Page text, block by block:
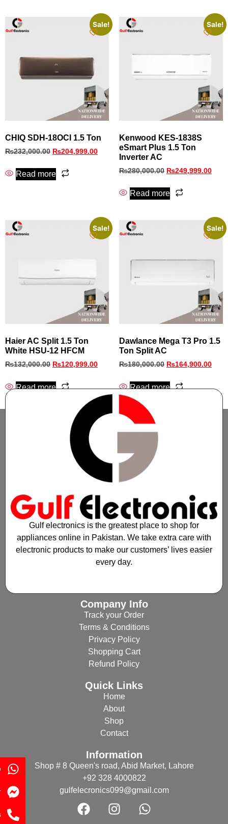
Sale!
CHIQ SDH-18OCI 1.5 Ton
₨232,000.00 ₨204,999.00
Read more
Sale!
Kenwood KES-1838S
eSmart Plus 1.5 Ton
Inverter AC
₨280,000.00 ₨249,999.00
Read more
Sale!
Haier AC Split 1.5 Ton
White HSU-12 HFCM
₨132,000.00 ₨120,999.00
Read more
Sale!
Dawlance Mega T3 Pro 1.5
Ton Split AC
₨180,000.00 ₨164,900.00
Read more
Gulf electronics is the greatest place to shop for
appliances online in Pakistan. We take extra care with
electronic products to make our customers’ lives easier
every day.
Company Info
Track your Order
Terms & Conditions
Privacy Policy
Shopping Cart
Refund Policy
Quick Links
Home
About
Shop
Contact
Information
Shop # 8 Queen's road, Abid Market, Lahore
+92 328 4000822
gulfelecronics099@gmail.com